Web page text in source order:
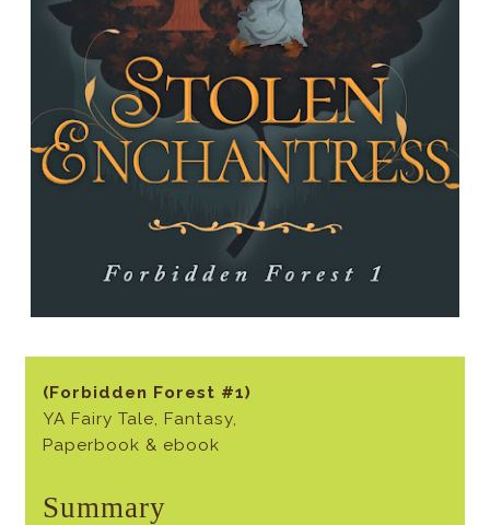
(Forbidden Forest #1)
YA Fairy Tale, Fantasy,
Paperbook & ebook
Summary